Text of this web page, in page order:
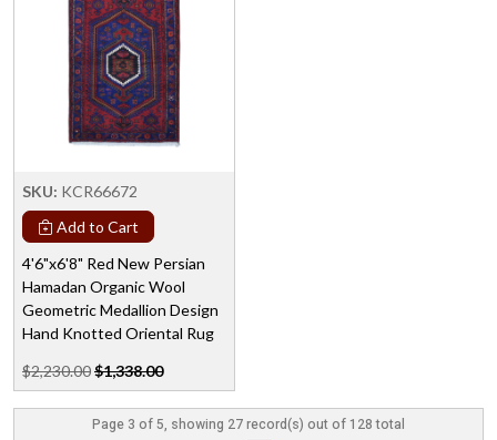
SKU: KCR66672
Add to Cart
4'6"x6'8" Red New Persian
Hamadan Organic Wool
Geometric Medallion Design
Hand Knotted Oriental Rug
$2,230.00$1,338.00
Page 3 of 5, showing 27 record(s) out of 128 total